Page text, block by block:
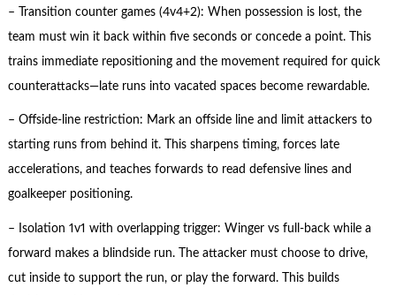
– Transition counter games (4v4+2): When possession is lost, the
team must win it back within five seconds or concede a point. This
trains immediate repositioning and the movement required for quick
counterattacks—late runs into vacated spaces become rewardable.
– Offside-line restriction: Mark an offside line and limit attackers to
starting runs from behind it. This sharpens timing, forces late
accelerations, and teaches forwards to read defensive lines and
goalkeeper positioning.
– Isolation 1v1 with overlapping trigger: Winger vs full-back while a
forward makes a blindside run. The attacker must choose to drive,
cut inside to support the run, or play the forward. This builds